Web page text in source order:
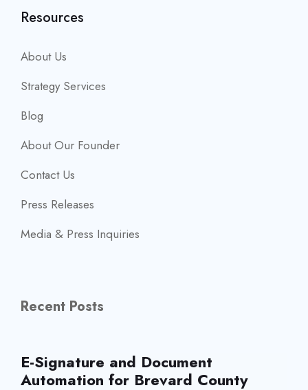
Resources
About Us
Strategy Services
Blog
About Our Founder
Contact Us
Press Releases
Media & Press Inquiries
Recent Posts
E-Signature and Document
Automation for Brevard County